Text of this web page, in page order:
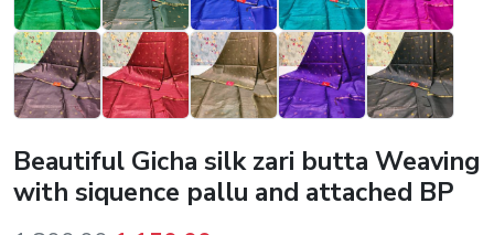
Beautiful Gicha silk zari butta Weaving
with siquence pallu and attached BP